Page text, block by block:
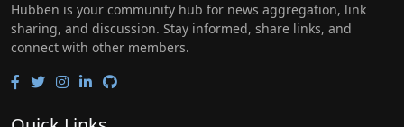
Hubben is your community hub for news aggregation, link
sharing, and discussion. Stay informed, share links, and
connect with other members.